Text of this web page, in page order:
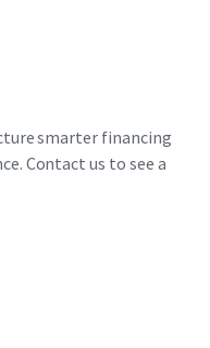
smarter financing
Contact us to see a